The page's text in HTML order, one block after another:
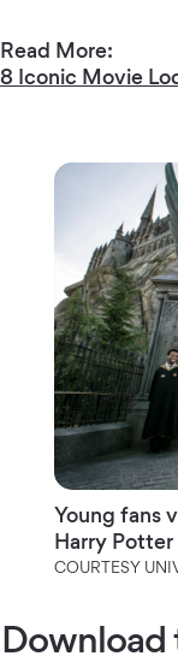
Read More:
8 Iconic Movie
Young fans
Harry
COURTESY
Download